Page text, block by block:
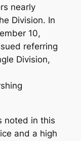
nearly
Division. In
10,
referring
Division,
noted in this
and a high